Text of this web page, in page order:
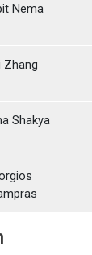
Nema
Zhang
Shakya